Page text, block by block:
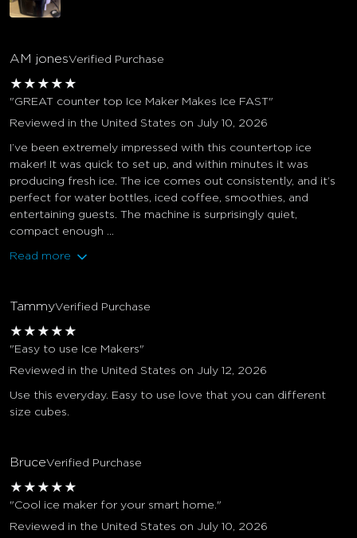
AM jonesVerified Purchase
★ ★ ★ ★ ★
"GREAT counter top Ice Maker Makes Ice FAST"
Reviewed in the United States on July 10, 2026
I’ve been extremely impressed with this countertop ice
maker! It was quick to set up, and within minutes it was
producing fresh ice. The ice comes out consistently, and it’s
perfect for water bottles, iced coffee, smoothies, and
entertaining guests. The machine is surprisingly quiet,
compact enough ...
Read more
TammyVerified Purchase
★ ★ ★ ★ ★
"Easy to use Ice Makers"
Reviewed in the United States on July 12, 2026
Use this everyday. Easy to use love that you can different
size cubes.
BruceVerified Purchase
★ ★ ★ ★ ★
"Cool ice maker for your smart home."
Reviewed in the United States on July 10, 2026